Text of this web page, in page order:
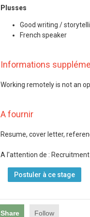
Plusses
Good writing /
French speaker
Informations
Working remotely is not an
A fournir
Resume, cover letter,
A l'attention de :
Postuler à ce stage
Share Follow